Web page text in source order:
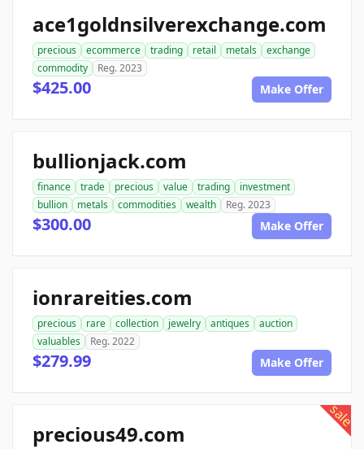
ace1goldnsilverexchange.com
precious ecommerce trading retail metals
exchange
commodity
Reg. 2023
$425.00 Make Offer
bullionjack.com
finance trade precious value trading
investment
bullion
metals commodities wealth Reg. 2023
$300.00 Make Offer
ionrareities.com
precious rare collection jewelry antiques
auction
valuables
Reg. 2022
$279.99 Make Offer
sale
precious49.com